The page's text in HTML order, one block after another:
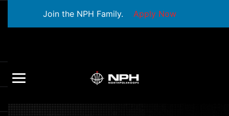
Join the NPH Family. Apply Now